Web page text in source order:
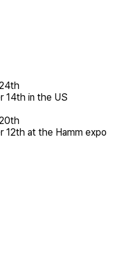
14th in the US
12th at the Hamm expo